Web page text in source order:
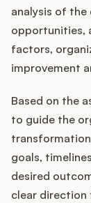
analysis of the
opportunities,
factors,
improvement
Based on the
to guide the
goals,
desired
clear direction